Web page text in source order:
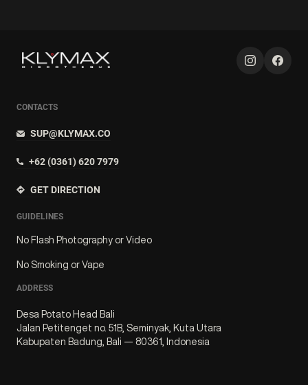
CONTACTS
SUP@KLYMAX.CO
+62 (0361) 620 7979
GET DIRECTION
GUIDELINES
No Flash Photography or Video
No Smoking or Vape
ADDRESS
Desa Potato Head Bali
Jalan Petitenget no. 51B, Seminyak, Kuta Utara
Kabupaten Badung, Bali — 80361, Indonesia